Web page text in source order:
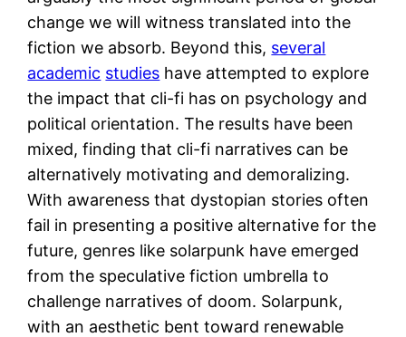
change we will witness translated into the
fiction we absorb. Beyond this, several
academic studies have attempted to explore
the impact that cli-fi has on psychology and
political orientation. The results have been
mixed, finding that cli-fi narratives can be
alternatively motivating and demoralizing.
With awareness that dystopian stories often
fail in presenting a positive alternative for the
future, genres like solarpunk have emerged
from the speculative fiction umbrella to
challenge narratives of doom. Solarpunk,
with an aesthetic bent toward renewable